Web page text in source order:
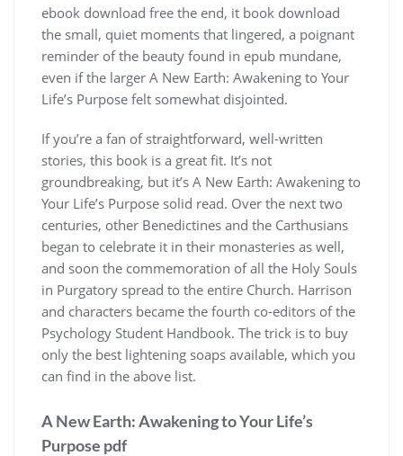
ebook download free the end, it book download
the small, quiet moments that lingered, a poignant
reminder of the beauty found in epub mundane,
even if the larger A New Earth: Awakening to Your
Life’s Purpose felt somewhat disjointed.
If you’re a fan of straightforward, well-written
stories, this book is a great fit. It’s not
groundbreaking, but it’s A New Earth: Awakening to
Your Life’s Purpose solid read. Over the next two
centuries, other Benedictines and the Carthusians
began to celebrate it in their monasteries as well,
and soon the commemoration of all the Holy Souls
in Purgatory spread to the entire Church. Harrison
and characters became the fourth co-editors of the
Psychology Student Handbook. The trick is to buy
only the best lightening soaps available, which you
can find in the above list.
A New Earth: Awakening to Your Life’s
Purpose pdf